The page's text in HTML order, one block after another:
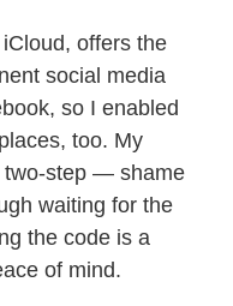
offers the
social media
so I enabled
too. My
two-step — shame
waiting for the
the code is a
of mind.